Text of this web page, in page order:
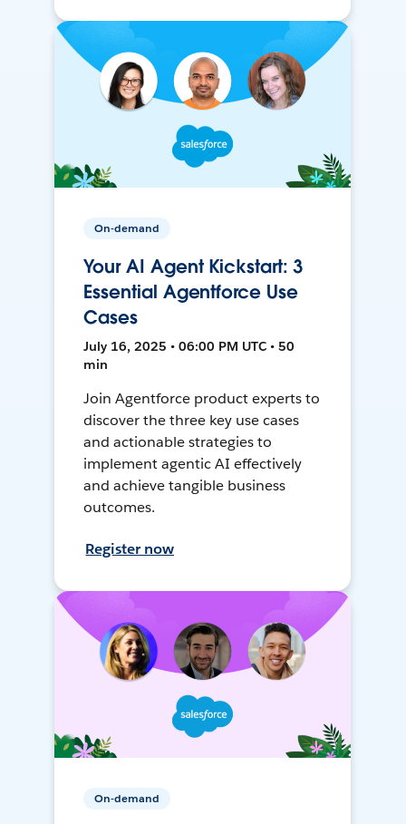
On-demand
Your AI Agent Kickstart: 3
Essential Agentforce Use
Cases
July 16, 2025 • 06:00 PM UTC • 50
min
Join Agentforce product experts to
discover the three key use cases
and actionable strategies to
implement agentic AI effectively
and achieve tangible business
outcomes.
Register now
On-demand